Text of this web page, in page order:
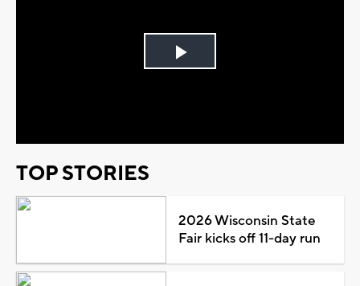
Play
TOP STORIES
2026 Wisconsin State
Fair kicks off 11-day run